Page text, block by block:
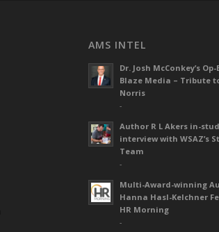
AMS INTEL
Dr. Josh McConkey’s Op-
Blaze Media – Tribute
Norris
-
Author R L Akers in-
interview with WSAZ’s
Team
-
Multi-Award-winning
Hanna Hasl-Kelchner
HR Morning
-